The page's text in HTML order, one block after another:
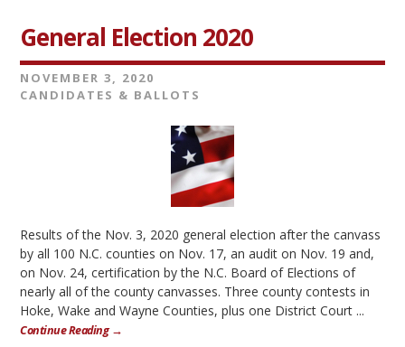
General Election 2020
NOVEMBER 3, 2020
CANDIDATES & BALLOTS
Results of the Nov. 3, 2020 general election after the canvass
by all 100 N.C. counties on Nov. 17, an audit on Nov. 19 and,
on Nov. 24, certification by the N.C. Board of Elections of
nearly all of the county canvasses. Three county contests in
Hoke, Wake and Wayne Counties, plus one District Court ...
Continue Reading →